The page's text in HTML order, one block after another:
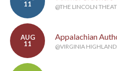
11
@THE LINCOLN
AUG
11
Appalachian
@VIRGINIA